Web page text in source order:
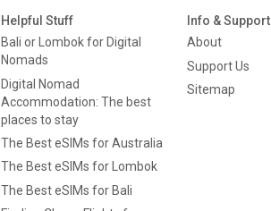
Helpful Stuff
Bali or Lombok for Digital
Nomads
Digital Nomad
Accommodation: The best
places to stay
The Best eSIMs for Australia
The Best eSIMs for Lombok
The Best eSIMs for Bali
Info & Support
About
Support Us
Sitemap